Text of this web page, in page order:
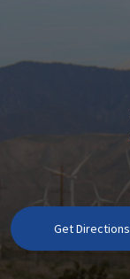
Get Directions